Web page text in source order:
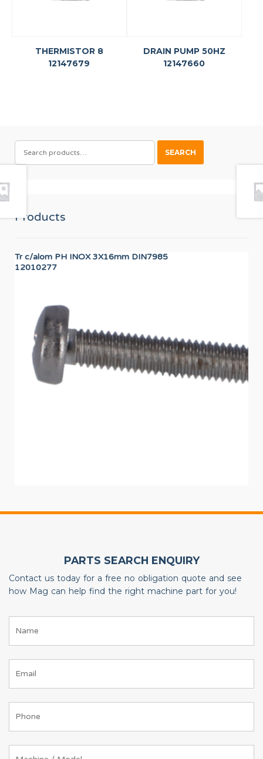
THERMISTOR 8
12147679
DRAIN PUMP 50HZ
12147660
SEARCH
FOR:
SEARCH
Products
Tr c/alom PH INOX 3X16mm DIN7985
12010277
PARTS SEARCH ENQUIRY
Contact us today for a free no obligation quote and see
how Mag can help find the right machine part for you!